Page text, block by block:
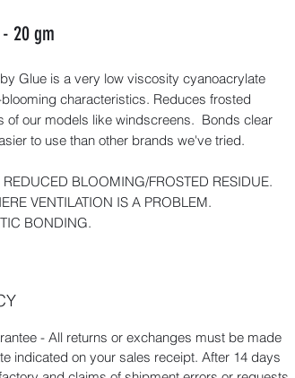
20 gm
Glue is a very low viscosity cyanoacrylate
characteristics. Reduces frosted
of our models like windscreens. Bonds clear
to use than other brands we've tried.
BLOOMING/FROSTED RESIDUE.
VENTILATION IS A PROBLEM.
BONDING.
- All returns or exchanges must be made
indicated on your sales receipt. After 14 days